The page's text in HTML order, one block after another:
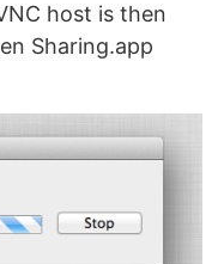
host is then
Sharing.app